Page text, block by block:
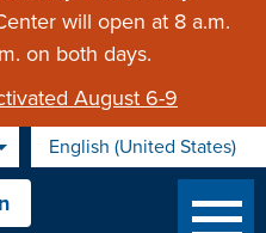
will open at 8 a.m.
on both days.
August 6-9
English (United States)
is your current preferred